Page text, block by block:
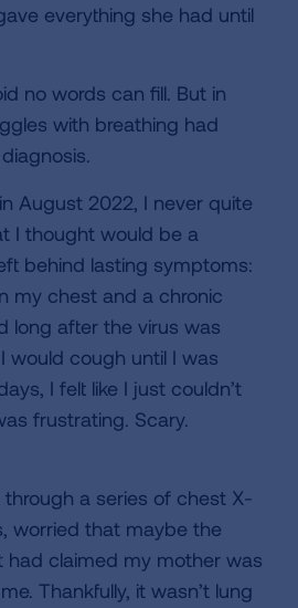
everything she had until
no words can fill. But in
with breathing had
August 2022, I never quite
I thought would be a
behind lasting symptoms:
my chest and a chronic
long after the virus was
would cough until I was
I felt like I just couldn’t
frustrating. Scary.
a series of chest X-
worried that maybe the
had claimed my mother was
Thankfully, it wasn’t lung